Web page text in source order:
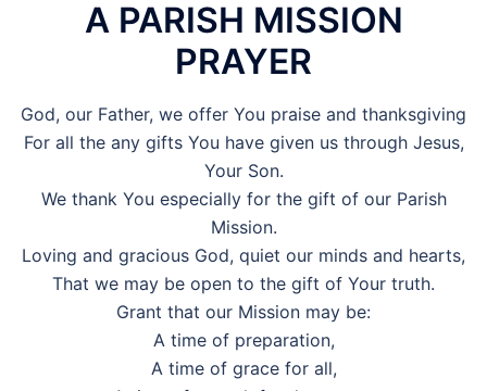
A PARISH MISSION
PRAYER
God, our Father, we offer You praise and thanksgiving
For all the any gifts You have given us through Jesus,
Your Son.
We thank You especially for the gift of our Parish
Mission.
Loving and gracious God, quiet our minds and hearts,
That we may be open to the gift of Your truth.
Grant that our Mission may be:
A time of preparation,
A time of grace for all,